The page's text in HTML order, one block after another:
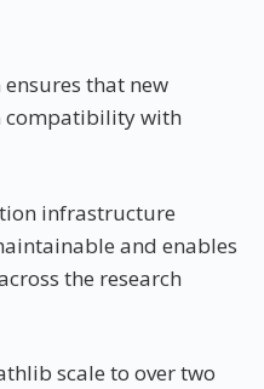
that new
with
infrastructure
and enables
the research
scale to over two